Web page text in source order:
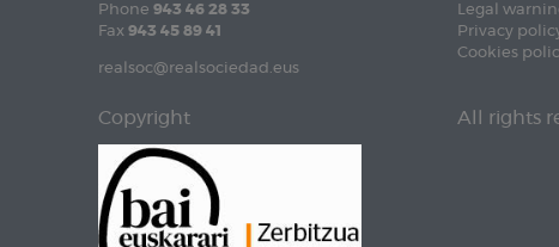
Phone 943 46 28 33
Fax 943 45 89 41
realsoc@realsociedad.eus
Legal
Privacy
Cookies
Copyright All rights